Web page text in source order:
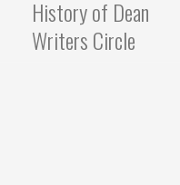
History of Dean
Writers Circle